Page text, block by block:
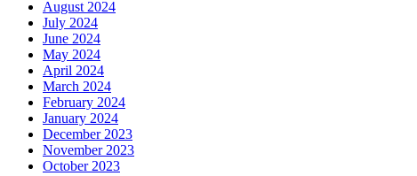
August 2024
July 2024
June 2024
May 2024
April 2024
March 2024
February 2024
January 2024
December 2023
November 2023
October 2023